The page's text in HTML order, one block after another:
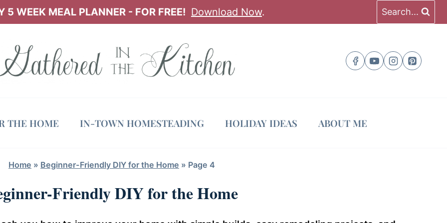
5 WEEK MEAL PLANNER - FOR FREE! Download Now. Search...
THE HOME IN-TOWN HOMESTEADING HOLIDAY IDEAS ABOUT ME
Home » Beginner-Friendly DIY for the Home » Page 4
Friendly DIY for the Home